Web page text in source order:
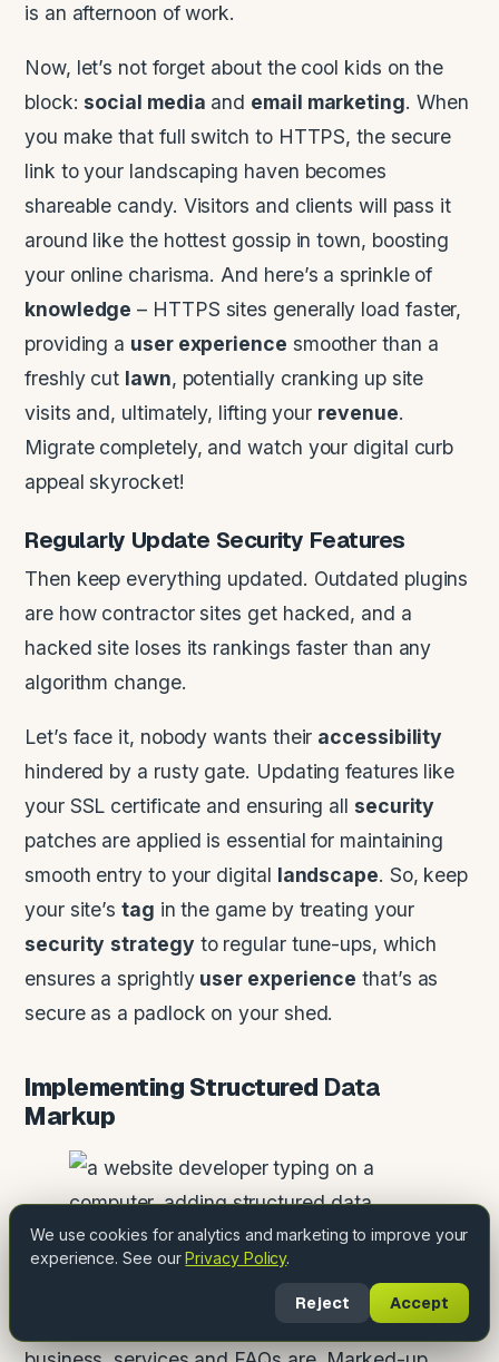
is an afternoon of work.
Now, let’s not forget about the cool kids on the
block:social media and email marketing. When
you make that full switch to HTTPS, the secure
link to your landscaping haven becomes
shareable candy. Visitors and clients will pass it
around like the hottest gossip in town, boosting
your online charisma. And here’s a sprinkle of
knowledge – HTTPS sites generally load faster,
providing a user experience smoother than a
freshly cut lawn, potentially cranking up site
visits and, ultimately, lifting your revenue.
Migrate completely, and watch your digital curb
appeal skyrocket!
Regularly Update Security Features
Then keep everything updated. Outdated plugins
are how contractor sites get hacked, and a
hacked site loses its rankings faster than any
algorithm change.
Let’s face it, nobody wants their accessibility
hindered by a rusty gate. Updating features like
your SSL certificate and ensuring all security
patches are applied is essential for maintaining
smooth entry to your digital landscape. So, keep
your site’stag in the game by treating your
security strategy to regular tune-ups, which
ensures a sprightly user experience that’s as
secure as a padlock on your shed.
Implementing Structured Data
Markup
Schema markup is the last mile: structured data
that tells search engines exactly what your
We use cookies for analytics and marketing to improve your
experience. See ourPrivacy Policy.
Reject Accept